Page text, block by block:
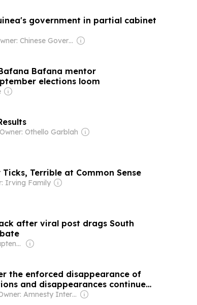
government in partial cabinet
Owner: Chinese Government
Bafana Bafana mentor
elections loom
Owner: Othello Garblah
Terrible at Common Sense
Irving Family
after viral post drags South
Owner: Vitaliy Laptenok
the enforced disappearance of
and disappearances continue
Owner: Amnesty International (Non-profit)